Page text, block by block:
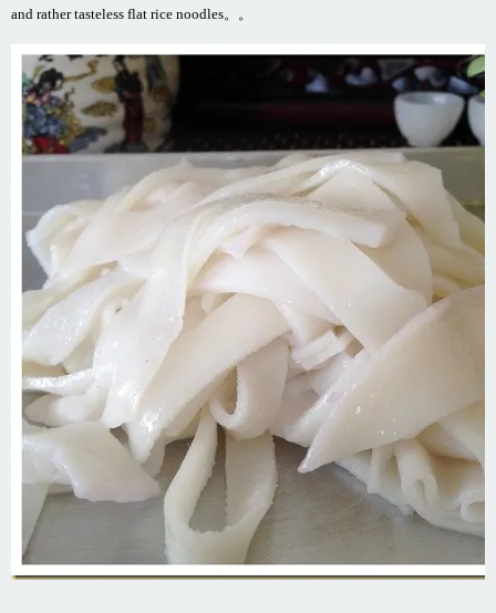
and rather tasteless flat rice noodles。。